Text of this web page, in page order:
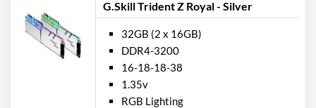
G.Skill Trident Z Royal - Silver
32GB (2 x 16GB)
DDR4-3200
16-18-18-38
1.35v
RGB Lighting